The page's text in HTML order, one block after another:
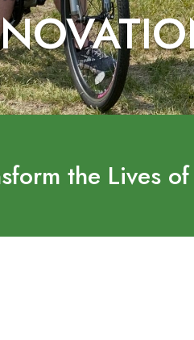
the Lives